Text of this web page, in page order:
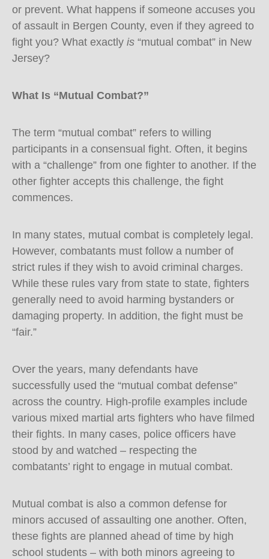
or prevent. What happens if someone accuses you
of assault in Bergen County, even if they agreed to
fight you? What exactly is “mutual combat” in New
Jersey?
What Is “Mutual Combat?”
The term “mutual combat” refers to willing
participants in a consensual fight. Often, it begins
with a “challenge” from one fighter to another. If the
other fighter accepts this challenge, the fight
commences.
In many states, mutual combat is completely legal.
However, combatants must follow a number of
strict rules if they wish to avoid criminal charges.
While these rules vary from state to state, fighters
generally need to avoid harming bystanders or
damaging property. In addition, the fight must be
“fair.”
Over the years, many defendants have
successfully used the “mutual combat defense”
across the country. High-profile examples include
various mixed martial arts fighters who have filmed
their fights. In many cases, police officers have
stood by and watched – respecting the
combatants’ right to engage in mutual combat.
Mutual combat is also a common defense for
minors accused of assaulting one another. Often,
these fights are planned ahead of time by high
school students – with both minors agreeing to